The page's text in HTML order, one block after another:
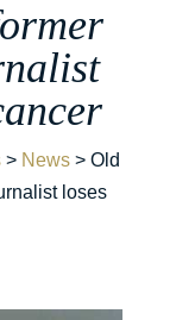
> News> Old
loses